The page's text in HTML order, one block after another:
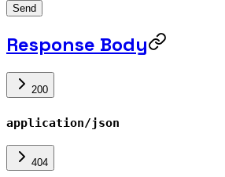
Send
Response Body
200
application/json
404